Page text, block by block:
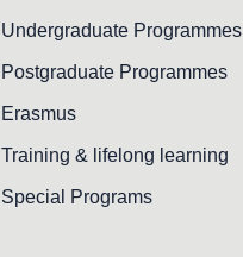
Undergraduate Programmes
Postgraduate Programmes
Erasmus
Training & lifelong learning
Special Programs